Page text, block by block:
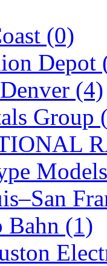
(0)
Depot
(4)
Group
Bahn (1)